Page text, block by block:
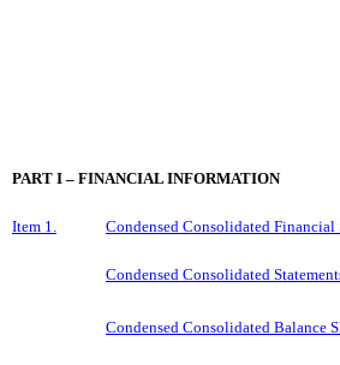
PART I – FINANCIAL INFORMATION
Item 1. Condensed Consolidated Financial
Condensed Consolidated
Condensed Consolidated Balance